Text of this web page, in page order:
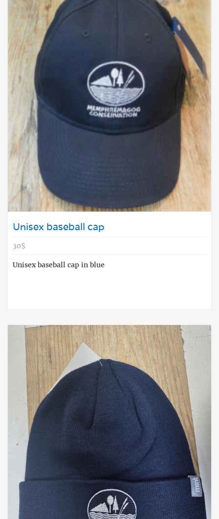
Unisex baseball cap
30$
Unisex baseball cap in blue